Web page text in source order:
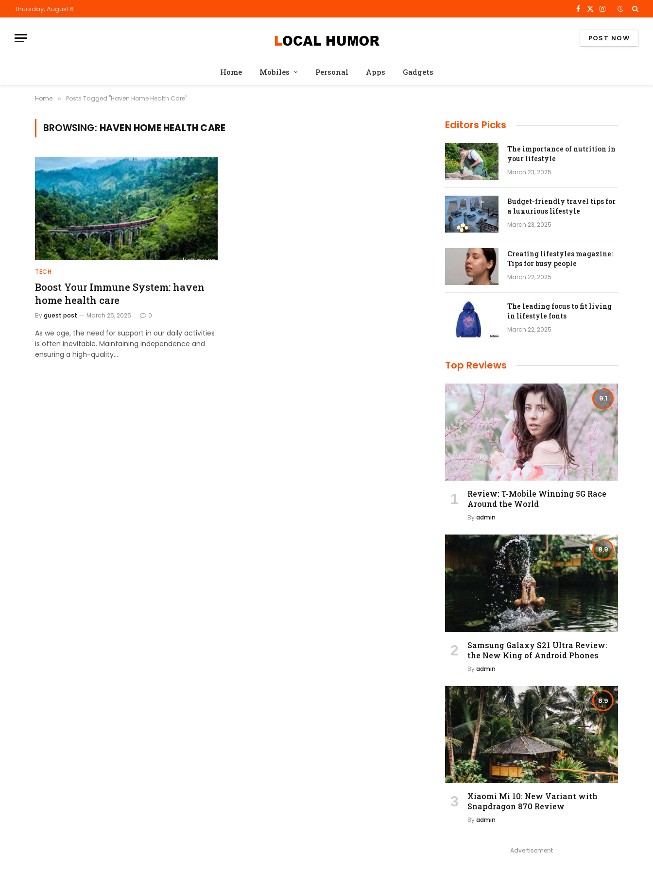
Thursday, August 6 Facebook
X
Instagram
POST NOW
Home Mobiles Personal Apps Gadgets
Home » Posts Tagged "Haven Home Health Care"
BROWSING: HAVEN HOME HEALTH CARE
TECH
Boost Your Immune System: haven
home health care
Byguest post March 25, 2025 0
As we age, the need for support in our daily activities
is often inevitable. Maintaining independence and
ensuring a high-quality…
Editors Picks
The importance of nutrition in
your lifestyle
March 23, 2025
Budget-friendly travel tips for
a luxurious lifestyle
March 23, 2025
Creating lifestyles magazine:
Tips for busy people
March 22, 2025
The leading focus to fit living
in lifestyle fonts
March 22, 2025
Top Reviews
9.1
Review: T-Mobile Winning 5G Race
Around the World
Byadmin
8.9
Samsung Galaxy S21 Ultra Review:
the New King of Android Phones
Byadmin
8.9
Xiaomi Mi 10: New Variant with
Snapdragon 870 Review
Byadmin
Advertisement